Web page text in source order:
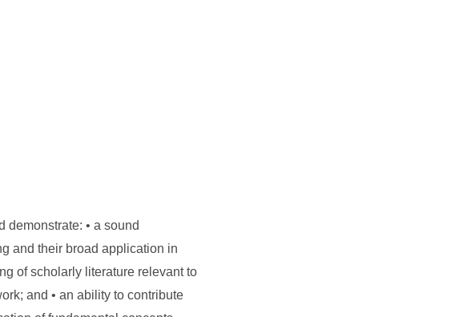
• a sound
and their broad application in
of scholarly literature relevant to
and • an ability to contribute